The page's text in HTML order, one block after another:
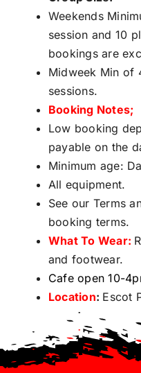
Weekends
session and 10
bookings are
Midweek Min of
sessions.
Booking Notes;
Low booking
payable on the
Minimum age:
All equipment.
See our Terms
booking terms.
What To Wear:
and footwear.
Cafe open 10-
Location: Escot